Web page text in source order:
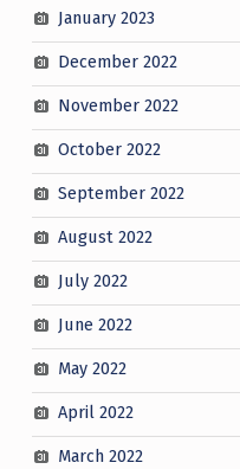
January 2023
December 2022
November 2022
October 2022
September 2022
August 2022
July 2022
June 2022
May 2022
April 2022
March 2022